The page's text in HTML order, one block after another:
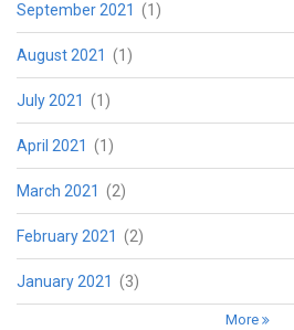
September 2021 (1)
August 2021 (1)
July 2021 (1)
April 2021 (1)
March 2021 (2)
February 2021 (2)
January 2021 (3)
More